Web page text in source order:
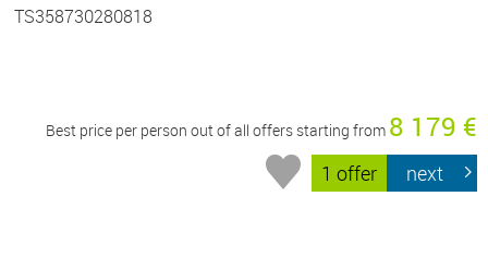
TS358730280818
Best price per person out of all offers starting from 8 179 €
1 offer next